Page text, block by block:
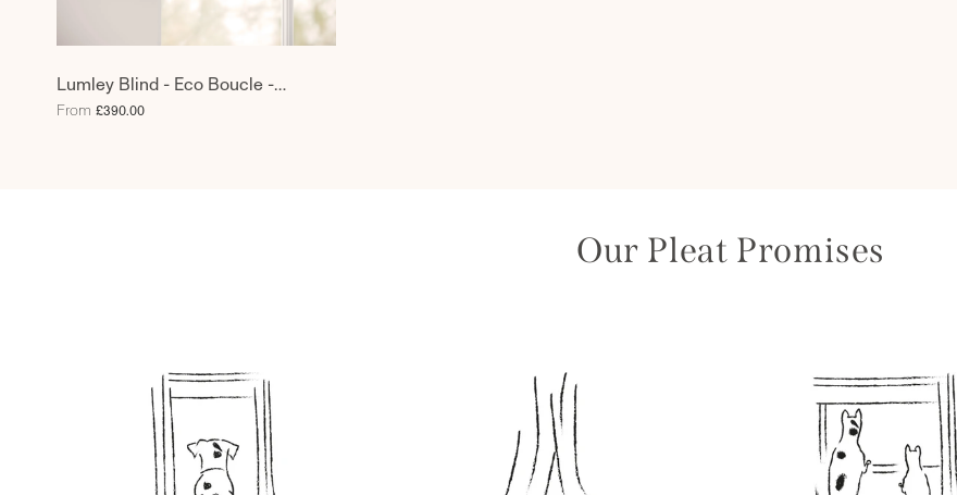
Lumley Blind - Eco Boucle -
Pebblish
From £390.00
Our Pleat Promises